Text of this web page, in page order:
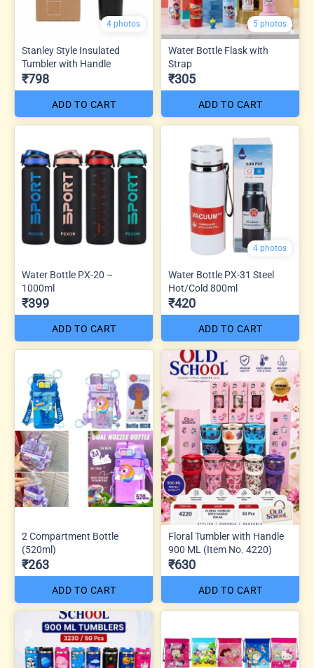
4 photos
Stanley Style Insulated
Tumbler with Handle
₹798
ADD TO CART
5 photos
Water Bottle Flask with
Strap
₹305
ADD TO CART
Water Bottle PX-20 –
1000ml
₹399
ADD TO CART
4 photos
Water Bottle PX-31 Steel
Hot/Cold 800ml
₹420
ADD TO CART
2 Compartment Bottle
(520ml)
₹263
ADD TO CART
Floral Tumbler with Handle
900 ML (Item No. 4220)
₹630
ADD TO CART